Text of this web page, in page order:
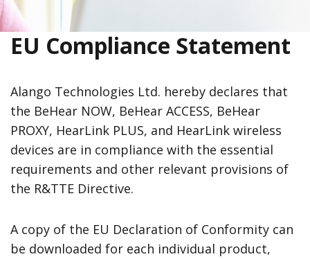
EU Compliance Statement
Alango Technologies Ltd. hereby declares that
the BeHear NOW, BeHear ACCESS, BeHear
PROXY, HearLink PLUS, and HearLink wireless
devices are in compliance with the essential
requirements and other relevant provisions of
the R&TTE Directive.
A copy of the EU Declaration of Conformity can
be downloaded for each individual product,